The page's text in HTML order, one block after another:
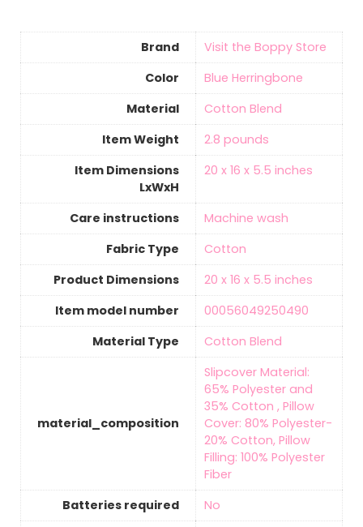
Brand
Visit the Boppy Store
Color
‎Blue Herringbone
Material
‎Cotton Blend
Item Weight
‎2.8 pounds
Item Dimensions
LxWxH
‎20 x 16 x 5.5 inches
Care instructions
‎Machine wash
Fabric Type
‎Cotton
Product Dimensions
‎20 x 16 x 5.5 inches
Item model number
‎00056049250490
Material Type
‎Cotton Blend
material_composition
‎Slipcover Material:
65% Polyester and
35% Cotton , Pillow
Cover: 80% Polyester-
20% Cotton, Pillow
Filling: 100% Polyester
Fiber
Batteries required
‎No